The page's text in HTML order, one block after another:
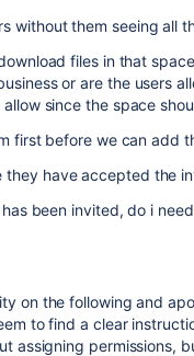
without them seeing all
files in that
or are the users
since the space
first before we can add
they have accepted the
been invited, do i
on the following and
to find a clear
assigning permissions,